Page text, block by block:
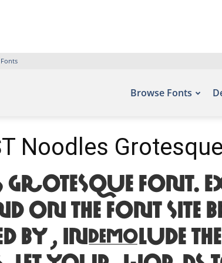
Browse Fonts
Noodles
Grotesque Font.
the font site
by , include